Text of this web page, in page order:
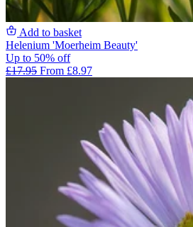
Add to basket
Helenium 'Moerheim Beauty'
Up to 50% off
£17.95 From £8.97